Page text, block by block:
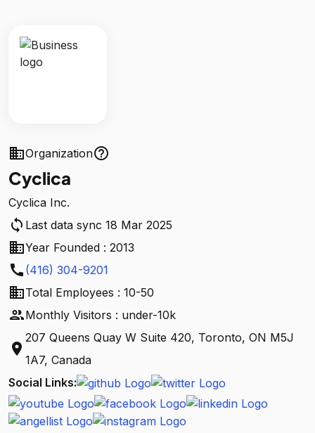
businessOrganizationhelp_outline
Cyclica
Cyclica Inc.
sync Last data sync 18 Mar 2025
businessYear Founded : 2013
call (416) 304-9201
businessTotal Employees : 10-50
peopleMonthly Visitors : under-10k
location_on
207 Queens Quay W Suite 420, Toronto, ON M5J
1A7, Canada
Social Links: